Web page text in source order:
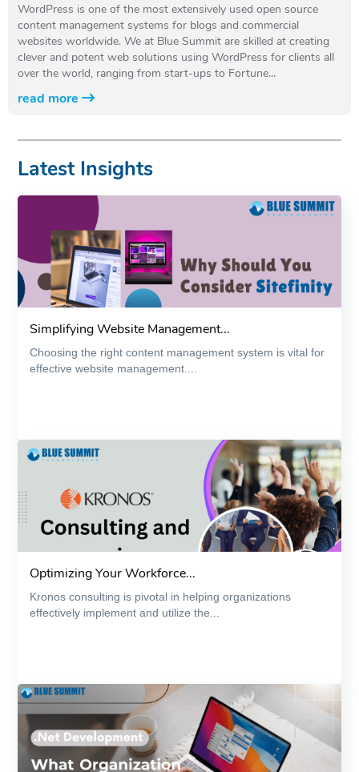
WordPress is one of the most extensively used open source
content management systems for blogs and commercial
websites worldwide. We at Blue Summit are skilled at creating
clever and potent web solutions using WordPress for clients all
over the world, ranging from start-ups to Fortune...
read more
Latest Insights
Simplifying Website Management...
Choosing the right content management system is vital for
effective website management....
Optimizing Your Workforce...
Kronos consulting is pivotal in helping organizations
effectively implement and utilize the...